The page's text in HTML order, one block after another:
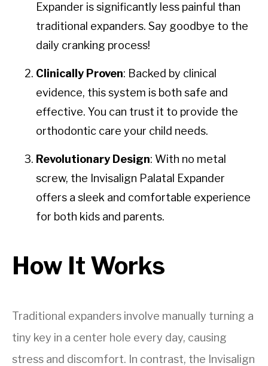
Expander is significantly less painful than
traditional expanders. Say goodbye to the
daily cranking process!
Clinically Proven: Backed by clinical
evidence, this system is both safe and
effective. You can trust it to provide the
orthodontic care your child needs.
Revolutionary Design: With no metal
screw, the Invisalign Palatal Expander
offers a sleek and comfortable experience
for both kids and parents.
How It Works
Traditional expanders involve manually turning a
tiny key in a center hole every day, causing
stress and discomfort. In contrast, the Invisalign